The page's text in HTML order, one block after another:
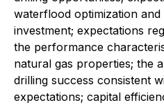
waterflood optimization
investment; expectations
the performance
natural gas properties; the
drilling success consistent
expectations; capital